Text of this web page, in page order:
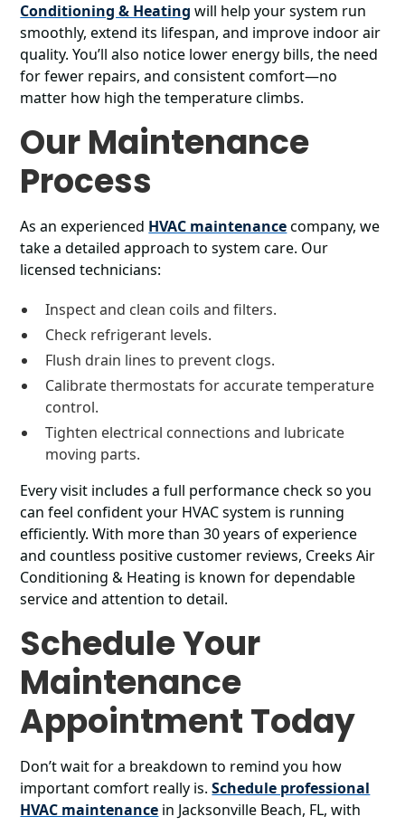
Conditioning & Heating will help your system run
smoothly, extend its lifespan, and improve indoor air
quality. You’ll also notice lower energy bills, the need
for fewer repairs, and consistent comfort—no
matter how high the temperature climbs.
Our Maintenance
Process
As an experienced HVAC maintenancecompany, we
take a detailed approach to system care. Our
licensed technicians:
Inspect and clean coils and filters.
Check refrigerant levels.
Flush drain lines to prevent clogs.
Calibrate thermostats for accurate temperature
control.
Tighten electrical connections and lubricate
moving parts.
Every visit includes a full performance check so you
can feel confident your HVAC system is running
efficiently. With more than 30 years of experience
and countless positive customer reviews, Creeks Air
Conditioning & Heating is known for dependable
service and attention to detail.
Schedule Your
Maintenance
Appointment Today
Don’t wait for a breakdown to remind you how
important comfort really is.Schedule professional
HVAC maintenance in Jacksonville Beach, FL, with